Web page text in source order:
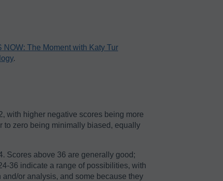
NOW: The Moment with Katy Tur
.
with higher negative scores being more
to zero being minimally biased, equally
Scores above 36 are generally good;
36 indicate a range of possibilities, with
or analysis, and some because they